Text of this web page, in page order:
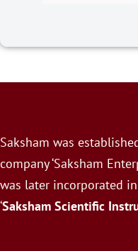
Saksham was
company ‘Saksham
was later incorporated
‘Saksham Scientific